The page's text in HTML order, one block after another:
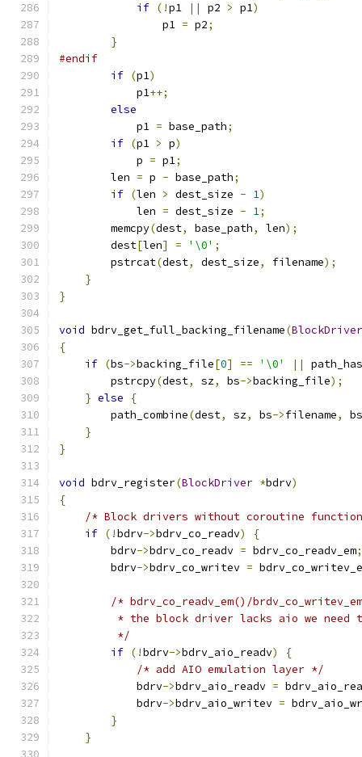
if (!p1 || p2 > p1)
                p1
= p2;
}
#endif
if (p1)
            p1
++;
else
            p1
= base_path;
if (p1 > p)
            p
= p1;
        len
= p - base_path;
if (len > dest_size - 1)
            len
= dest_size - 1;
        memcpy
(dest, base_path, len);
        dest
[len] = '\0' ;
        pstrcat
(dest, dest_size, filename);
}
}
void bdrv_get_full_backing_filename(
{
if (bs->backing_file[0] == '\0' ||
        pstrcpy
(dest, sz, bs->backing_file);
} else
{
        path_combine
(dest, sz, bs->filename,
bs
}
}
void bdrv_register(BlockDriver *bdrv)
{
/* Block drivers without coroutine
if (!bdrv->bdrv_co_readv)
{
        bdrv
->bdrv_co_readv = bdrv_co_readv_em;
        bdrv
->bdrv_co_writev =
/* bdrv_co_readv_em()/
* the block driver lacks aio we need
         */
if (!bdrv->bdrv_aio_readv)
{
/* add AIO emulation layer */
            bdrv
->bdrv_aio_readv =
            bdrv
->bdrv_aio_writev =
}
}